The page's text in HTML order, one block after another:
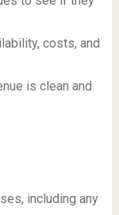
costs, and
is clean and
including any